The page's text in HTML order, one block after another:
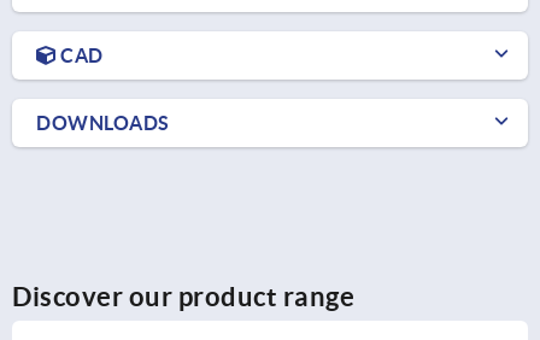
CAD
DOWNLOADS
Discover our product range